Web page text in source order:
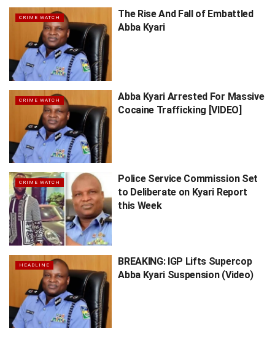
CRIME WATCH
The Rise And Fall of Embattled
Abba Kyari
CRIME WATCH
Abba Kyari Arrested For Massive
Cocaine Trafficking [VIDEO]
CRIME WATCH
Police Service Commission Set
to Deliberate on Kyari Report
this Week
HEADLINE
BREAKING: IGP Lifts Supercop
Abba Kyari Suspension (Video)